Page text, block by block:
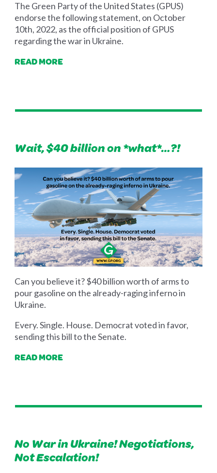
The Green Party of the United States (GPUS)
endorse the following statement, on October
10th, 2022, as the official position of GPUS
regarding the war in Ukraine.
READ MORE
Wait, $40 billion on *what*…?!
Can you believe it? $40 billion worth of arms to
pour gasoline on the already-raging inferno in
Ukraine.
Every. Single. House. Democrat voted in favor,
sending this bill to the Senate.
READ MORE
No War in Ukraine! Negotiations,
Not Escalation!